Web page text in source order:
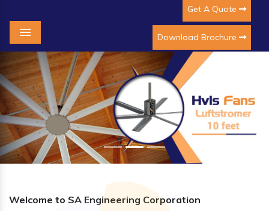
Get A Quote
Download Brochure
Menu
Previous Next
Welcome to SA Engineering Corporation